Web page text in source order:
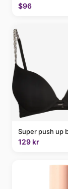
$96
Super push up
129 kr